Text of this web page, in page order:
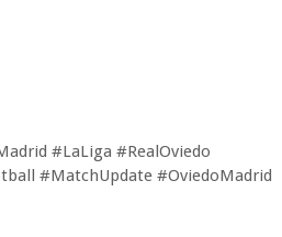
#LaLiga #RealOviedo
#MatchUpdate #OviedoMadrid